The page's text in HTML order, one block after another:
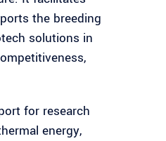
the breeding
solutions in
for research
energy,